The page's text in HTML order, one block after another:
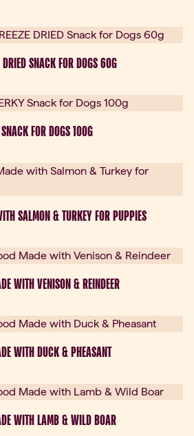
SNACK FOR DOGS 60G
FOR DOGS 100G
SALMON & TURKEY FOR PUPPIES
WITH VENISON & REINDEER
WITH DUCK & PHEASANT
WITH LAMB & WILD BOAR